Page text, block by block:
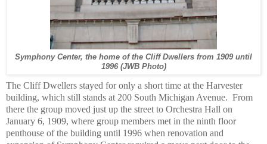
Symphony Center, the home of the Cliff Dwellers from 1909 until
1996 (JWB Photo)
The Cliff Dwellers stayed for only a short time at the Harvester
building, which still stands at 200 South Michigan Avenue. From
there the group moved just up the street to Orchestra Hall on
January 6, 1909, where group members met in the ninth floor
penthouse of the building until 1996 when renovation and